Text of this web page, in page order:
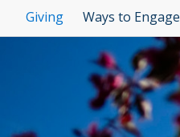
Giving Ways to Engage